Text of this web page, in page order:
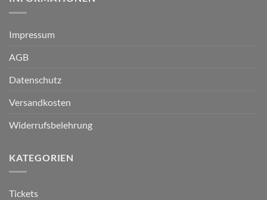
Impressum
AGB
Datenschutz
Versandkosten
Widerrufsbelehrung
KATEGORIEN
Tickets